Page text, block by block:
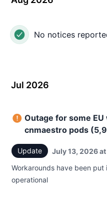
No notices
Jul 2026
Outage for some EU
cnmaestro pods
Update July 13, 2026 at
Workarounds have been
operational